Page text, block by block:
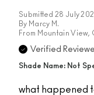
Submitted 28 July
By Marcy M.
From Mountain View,
Verified
Shade Name: Not
what happened